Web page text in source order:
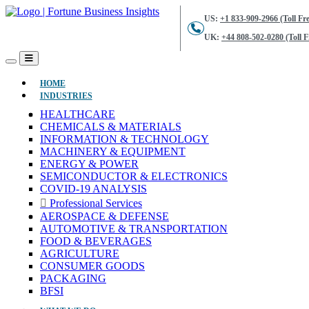
US: +1 833-909-2966 (Toll
UK: +44 808-502-0280 (Toll
HOME(CURRENT)
INDUSTRIES
HEALTHCARE
CHEMICALS & MATERIALS
INFORMATION & TECHNOLOGY
MACHINERY & EQUIPMENT
ENERGY & POWER
SEMICONDUCTOR & ELECTRONICS
COVID-19 ANALYSIS
Professional Services
AEROSPACE & DEFENSE
AUTOMOTIVE & TRANSPORTATION
FOOD & BEVERAGES
AGRICULTURE
CONSUMER GOODS
PACKAGING
BFSI